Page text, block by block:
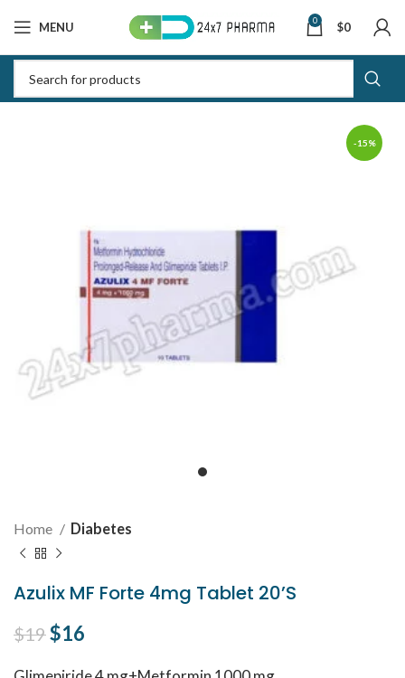
MENU 0 $0
-15%
Home Diabetes
Azulix MF Forte 4mg Tablet 20’S
$19Original price was: $19.
$16